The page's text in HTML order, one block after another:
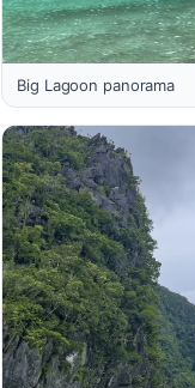
Big Lagoon panorama